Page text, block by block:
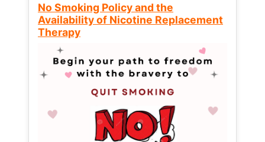
No Smoking Policy and the
Availability of Nicotine Replacement
Therapy